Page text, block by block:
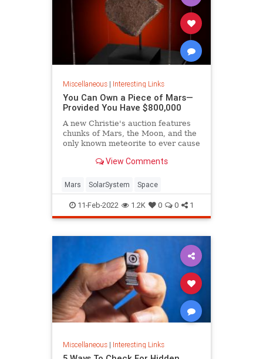
Miscellaneous| Interesting Links
You Can Own a Piece of Mars—
Provided You Have $800,000
A new Christie's auction features
chunks of Mars, the Moon, and the
only known meteorite to ever cause
View Comments
Mars SolarSystem Space
11-Feb-2022 1.2K 0 0 1
Miscellaneous| Interesting Links